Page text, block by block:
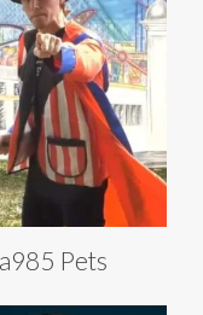
Pets